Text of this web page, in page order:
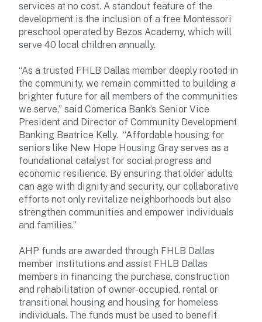
services at no cost. A standout feature of the
development is the inclusion of a free Montessori
preschool operated by Bezos Academy, which will
serve 40 local children annually.
“As a trusted FHLB Dallas member deeply rooted in
the community, we remain committed to building a
brighter future for all members of the communities
we serve,” said Comerica Bank’s Senior Vice
President and Director of Community Development
Banking Beatrice Kelly. “Affordable housing for
seniors like New Hope Housing Gray serves as a
foundational catalyst for social progress and
economic resilience. By ensuring that older adults
can age with dignity and security, our collaborative
efforts not only revitalize neighborhoods but also
strengthen communities and empower individuals
and families.”
AHP funds are awarded through FHLB Dallas
member institutions and assist FHLB Dallas
members in financing the purchase, construction
and rehabilitation of owner-occupied, rental or
transitional housing and housing for homeless
individuals. The funds must be used to benefit